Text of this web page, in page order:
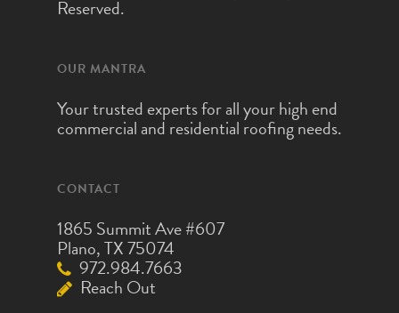
Reserved.
OUR MANTRA
Your trusted experts for all your high end
commercial and residential roofing needs.
CONTACT
1865 Summit Ave #607
Plano, TX 75074
972.984.7663
Reach Out